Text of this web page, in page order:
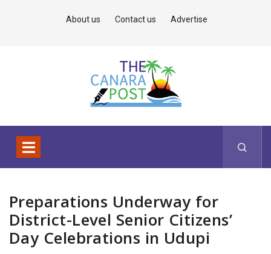
About us Contact us Advertise
Preparations Underway for
District-Level Senior Citizens’
Day Celebrations in Udupi